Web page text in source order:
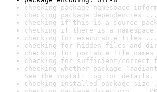
checking package namespace
checking package dependencies ...
checking if this is a source
checking if there is a
checking for executable files ...
checking for hidden files and
checking for portable file
checking for sufficient/correct
checking whether package
See the install log for details.
checking installed package size